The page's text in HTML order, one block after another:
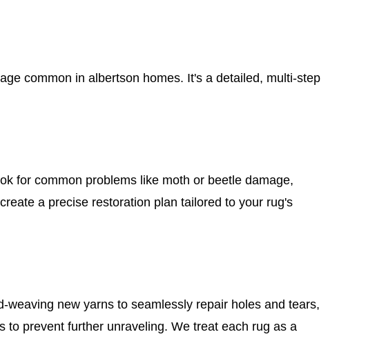
common in albertson homes. It's a detailed, multi-step
for common problems like moth or beetle damage,
a precise restoration plan tailored to your rug's
new yarns to seamlessly repair holes and tears,
prevent further unraveling. We treat each rug as a